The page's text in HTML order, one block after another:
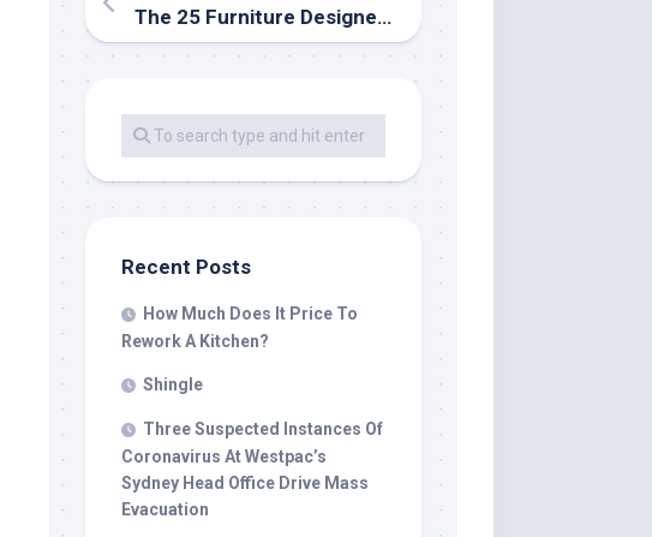
The 25 Furniture Designers You Need To Know
Recent Posts
How Much Does It Price To
Rework A Kitchen?
Shingle
Three Suspected Instances Of
Coronavirus At Westpac’s
Sydney Head Office Drive Mass
Evacuation